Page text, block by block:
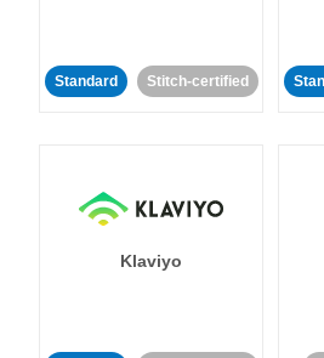
Standard Stitch-certified
Klaviyo